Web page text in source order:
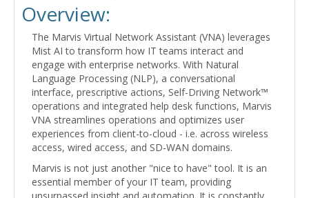
Overview:
The Marvis Virtual Network Assistant (VNA) leverages
Mist AI to transform how IT teams interact and
engage with enterprise networks. With Natural
Language Processing (NLP), a conversational
interface, prescriptive actions, Self-Driving Network™
operations and integrated help desk functions, Marvis
VNA streamlines operations and optimizes user
experiences from client-to-cloud - i.e. across wireless
access, wired access, and SD-WAN domains.
Marvis is not just another "nice to have" tool. It is an
essential member of your IT team, providing